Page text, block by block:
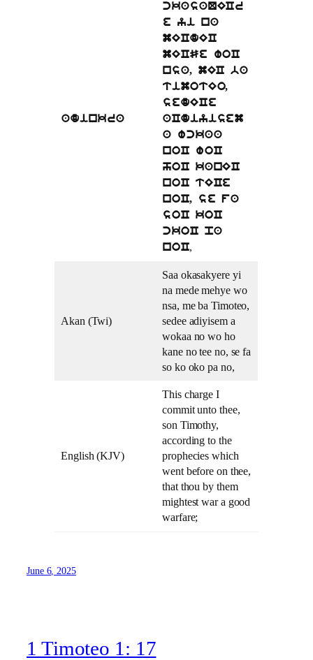
adinkra
ckasaQECr
e yi na
mECdEC
mECSe woC
nsa, mEC ba
timotEo,
sedECe
aCdiyisem
a wckaa
noC woC
hoC kanEC
noC tECe
noC, se fa
soC koC
ckoC pa
noC,
Akan (Twi)
Saa okasakyere yi
na mede mehye wo
nsa, me ba Timoteo,
sedee adiyisem a
wokaa no wo ho
kane no tee no, se fa
so ko oko pa no,
English (KJV)
This charge I
commit unto thee,
son Timothy,
according to the
prophecies which
went before on thee,
that thou by them
mightest war a good
warfare;
June 6, 2025
1 Timoteo 1: 17